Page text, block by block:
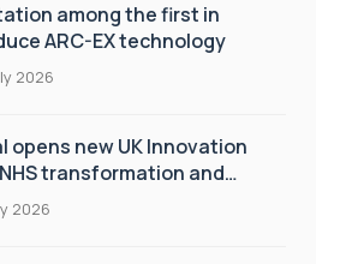
among the first in
ARC-EX technology
2026
opens new UK Innovation
transformation and
care
2026